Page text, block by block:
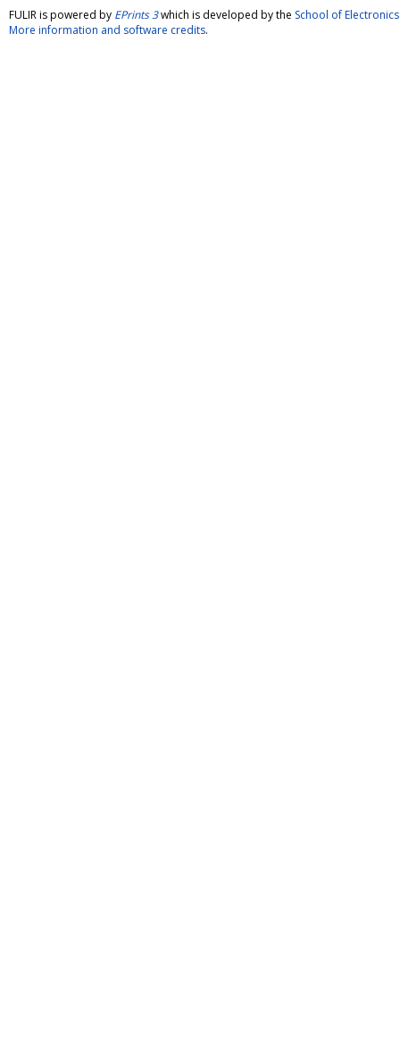
FULIR is powered by EPrints 3which is developed by the School of
More information and software credits.